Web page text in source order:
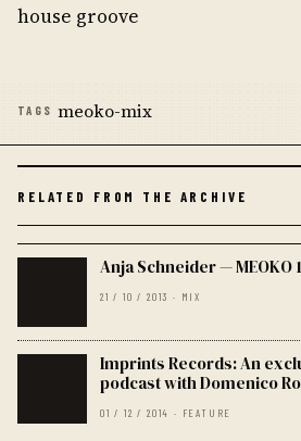
house groove
TAGS meoko-mix
RELATED FROM THE ARCHIVE
Anja Schneider — MEOKO
21 / 10 / 2013 · MIX
Imprints Records: An
podcast with Domenico
01 / 12 / 2014 · FEATURE